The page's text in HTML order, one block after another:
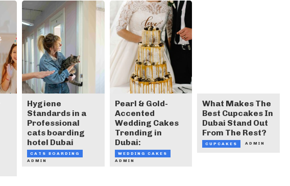
Hygiene
Standards in a
Professional
cats boarding
hotel Dubai
CATS BOARDING
ADMIN
Pearl & Gold-
Accented
Wedding Cakes
Trending in
Dubai:
WEDDING CAKES
ADMIN
What Makes The
Best Cupcakes In
Dubai Stand Out
From The Rest?
CUPCAKES ADMIN